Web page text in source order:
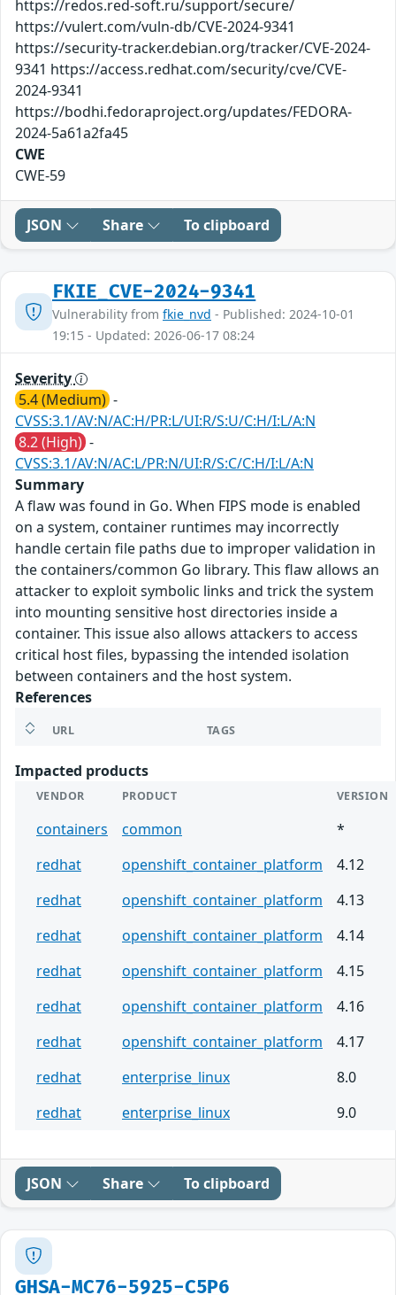
https://redos.red-soft.ru/support/secure/
https://vulert.com/vuln-db/CVE-2024-9341
https://security-tracker.debian.org/tracker/CVE-2024-
9341 https://access.redhat.com/security/cve/CVE-
2024-9341
https://bodhi.fedoraproject.org/updates/FEDORA-
2024-5a61a2fa45
CWE
CWE-59
JSON Share To clipboard
FKIE_CVE-2024-9341
Vulnerability from fkie_nvd - Published: 2024-10-01
19:15 - Updated: 2026-06-17 08:24
Severity
5.4 (Medium) -
CVSS:3.1/AV:N/AC:H/PR:L/UI:R/S:U/C:H/I:L/A:N
8.2 (High) -
CVSS:3.1/AV:N/AC:L/PR:N/UI:R/S:C/C:H/I:L/A:N
Summary
A flaw was found in Go. When FIPS mode is enabled
on a system, container runtimes may incorrectly
handle certain file paths due to improper validation in
the containers/common Go library. This flaw allows an
attacker to exploit symbolic links and trick the system
into mounting sensitive host directories inside a
container. This issue also allows attackers to access
critical host files, bypassing the intended isolation
between containers and the host system.
References
URL TAGS
Impacted products
VENDOR PRODUCT VERSION
containers common
*
redhat
openshift_container_platform
4.12
redhat
openshift_container_platform
4.13
redhat
openshift_container_platform
4.14
redhat
openshift_container_platform
4.15
redhat
openshift_container_platform
4.16
redhat
openshift_container_platform
4.17
redhat
enterprise_linux
8.0
redhat
enterprise_linux 9.0
JSON Share To clipboard
GHSA-MC76-5925-C5P6